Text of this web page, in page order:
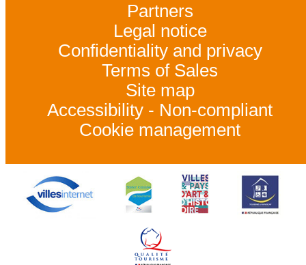
Partners
Legal notice
Confidentiality and privacy
Terms of Sales
Site map
Accessibility - Non-compliant
Cookie management